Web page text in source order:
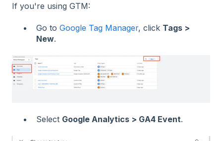
If you're using GTM:
Go to Google Tag Manager, click Tags >
New.
Select Google Analytics > GA4 Event.